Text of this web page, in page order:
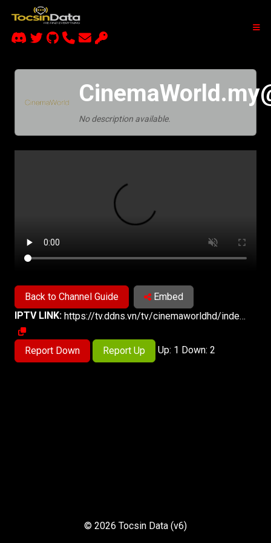
No description available.
Back to Channel Guide
Embed
IPTV LINK:
https://tv.ddns.vn/tv/cinemaworldhd/index.m3u8
Report Down Report Up Up: 1 Down: 2
© 2026 Tocsin Data (v6)